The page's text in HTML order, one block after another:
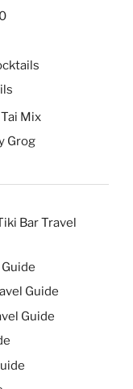
Mix
Grog
Bar Travel
Guide
Guide